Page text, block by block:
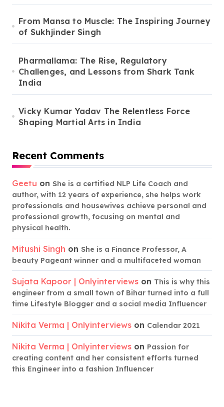
From Mansa to Muscle: The Inspiring Journey
of Sukhjinder Singh
Pharmallama: The Rise, Regulatory
Challenges, and Lessons from Shark Tank
India
Vicky Kumar Yadav The Relentless Force
Shaping Martial Arts in India
Recent Comments
Geetu on She is a certified NLP Life Coach and
author, with 12 years of experience, she helps work
professionals and housewives achieve personal and
professional growth, focusing on mental and
physical health.
Mitushi Singh on She is a Finance Professor, A
beauty Pageant winner and a multifaceted woman
Sujata Kapoor | Onlyinterviews on This is why this
engineer from a small town of Bihar turned into a full
time Lifestyle Blogger and a social media Influencer
Nikita Verma | Onlyinterviews on Calendar 2021
Nikita Verma | Onlyinterviews on Passion for
creating content and her consistent efforts turned
this Engineer into a fashion Influencer